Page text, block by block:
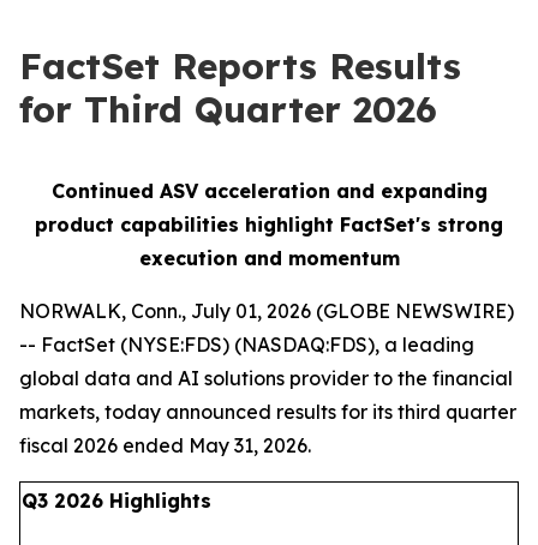
FactSet Reports Results
for Third Quarter 2026
Continued ASV acceleration and expanding
product capabilities highlight FactSet's strong
execution and momentum
NORWALK, Conn., July 01, 2026 (GLOBE NEWSWIRE)
-- FactSet (NYSE:FDS) (NASDAQ:FDS), a leading
global data and AI solutions provider to the financial
markets, today announced results for its third quarter
fiscal 2026 ended May 31, 2026.
Q3 2026 Highlights